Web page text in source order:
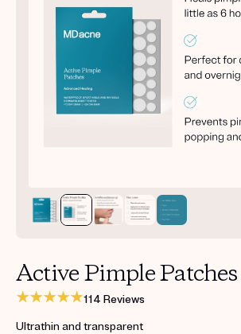
HOW IT WORKS
ABOUT US
TAKE THE QUIZ
Get your first kit for
Active Pimple Patches
114 Reviews
Ultrathin and transparent